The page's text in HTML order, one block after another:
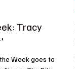
Tracy
Week goes to